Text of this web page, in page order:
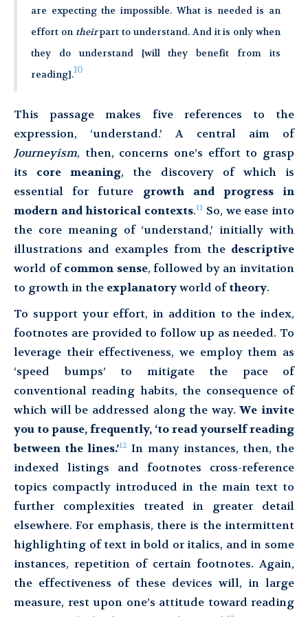
are expecting the impossible. What is needed is an
effort on theirpart to understand. And it is only when
they do understand [will they benefit from its
reading].10
This passage makes five references to the
expression, ‘understand.’ A central aim of
Journeyism, then, concerns one’s effort to grasp
its core meaning, the discovery of which is
essential for future growth and progress in
modern and historical contexts.11 So, we ease into
the core meaning of ‘understand,’ initially with
illustrations and examples from the descriptive
world ofcommon sense, followed by an invitation
to growth in the explanatoryworld oftheory.
To support your effort, in addition to the index,
footnotes are provided to follow up as needed. To
leverage their effectiveness, we employ them as
‘speed bumps’ to mitigate the pace of
conventional reading habits, the consequence of
which will be addressed along the way.We invite
you to pause, frequently, ‘to read yourself reading
between the lines.’12 In many instances, then, the
indexed listings and footnotes cross-reference
topics compactly introduced in the main text to
further complexities treated in greater detail
elsewhere. For emphasis, there is the intermittent
highlighting of text in bold or italics, and in some
instances, repetition of certain footnotes. Again,
the effectiveness of these devices will, in large
measure, rest upon one’s attitude toward reading